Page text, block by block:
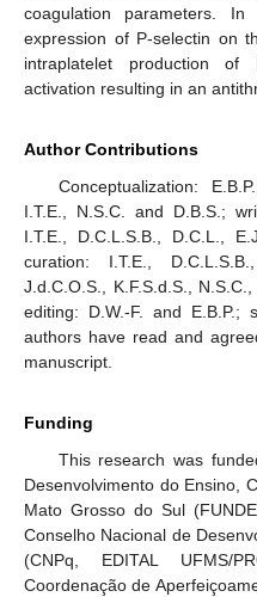
coagulation parameters.
expression of P-selectin on
intraplatelet production of
activation resulting in an
Author Contributions
Conceptualization:
I.T.E., N.S.C. and D.B.S.;
I.T.E., D.C.L.S.B., D.C.L.,
curation: I.T.E.,
J.d.C.O.S., K.F.S.d.S.,
editing: D.W.-F. and E.B.P.;
authors have read and
manuscript.
Funding
This research was
Desenvolvimento do Ensino,
Mato Grosso do Sul
Conselho Nacional de
(CNPq, EDITAL UFMS/
Coordenação de